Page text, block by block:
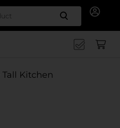
Search
Kitchen